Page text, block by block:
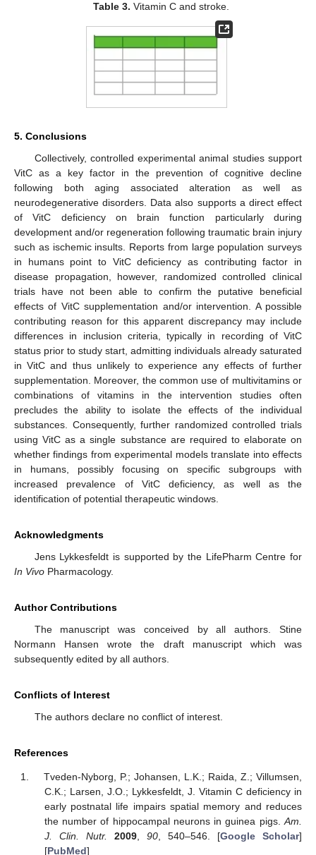
Table 3. Vitamin C and stroke.
5. Conclusions
Collectively, controlled experimental animal studies support
VitC as a key factor in the prevention of cognitive decline
following both aging associated alteration as well as
neurodegenerative disorders. Data also supports a direct effect
of VitC deficiency on brain function particularly during
development and/or regeneration following traumatic brain injury
such as ischemic insults. Reports from large population surveys
in humans point to VitC deficiency as contributing factor in
disease propagation, however, randomized controlled clinical
trials have not been able to confirm the putative beneficial
effects of VitC supplementation and/or intervention. A possible
contributing reason for this apparent discrepancy may include
differences in inclusion criteria, typically in recording of VitC
status prior to study start, admitting individuals already saturated
in VitC and thus unlikely to experience any effects of further
supplementation. Moreover, the common use of multivitamins or
combinations of vitamins in the intervention studies often
precludes the ability to isolate the effects of the individual
substances. Consequently, further randomized controlled trials
using VitC as a single substance are required to elaborate on
whether findings from experimental models translate into effects
in humans, possibly focusing on specific subgroups with
increased prevalence of VitC deficiency, as well as the
identification of potential therapeutic windows.
Acknowledgments
Jens Lykkesfeldt is supported by the LifePharm Centre for
In Vivo Pharmacology.
Author Contributions
The manuscript was conceived by all authors. Stine
Normann Hansen wrote the draft manuscript which was
subsequently edited by all authors.
Conflicts of Interest
The authors declare no conflict of interest.
References
Tveden-Nyborg, P.; Johansen, L.K.; Raida, Z.; Villumsen,
C.K.; Larsen, J.O.; Lykkesfeldt, J. Vitamin C deficiency in
early postnatal life impairs spatial memory and reduces
the number of hippocampal neurons in guinea pigs. Am.
J. Clin. Nutr.
2009, 90, 540–546. [Google Scholar]
[PubMed]